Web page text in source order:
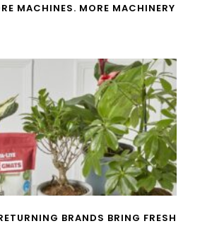
MACHINES. MORE MACHINERY
BRANDS BRING FRESH